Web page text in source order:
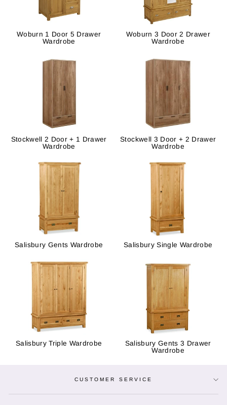
Woburn 1 Door 5 Drawer
Wardrobe
Woburn 3 Door 2 Drawer
Wardrobe
Stockwell 2 Door + 1 Drawer
Wardrobe
Stockwell 3 Door + 2 Drawer
Wardrobe
Salisbury Gents Wardrobe Salisbury Single Wardrobe
Salisbury Triple Wardrobe
Salisbury Gents 3 Drawer
Wardrobe
CUSTOMER SERVICE